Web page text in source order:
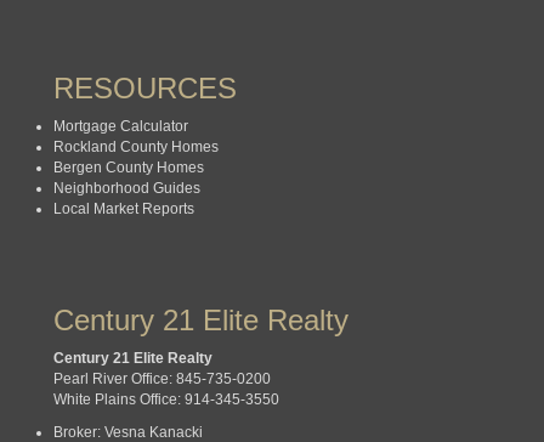
RESOURCES
Mortgage Calculator
Rockland County Homes
Bergen County Homes
Neighborhood Guides
Local Market Reports
Century 21 Elite Realty
Century 21 Elite Realty
Pearl River Office: 845-735-0200
White Plains Office: 914-345-3550
Broker: Vesna Kanacki